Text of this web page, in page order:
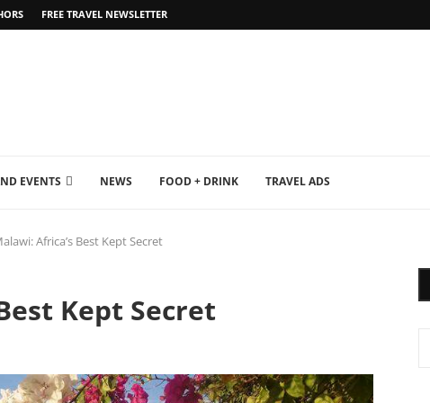
FREE TRAVEL NEWSLETTER
EVENTS NEWS FOOD + DRINK TRAVEL ADS
Africa’s Best Kept Secret
Kept Secret